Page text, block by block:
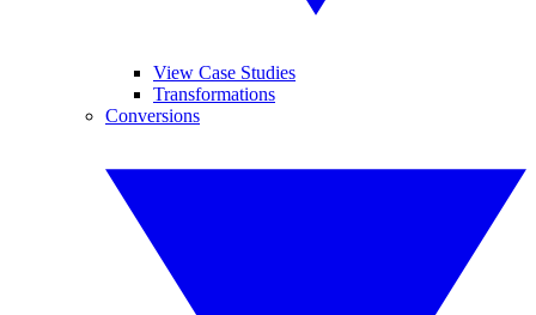
View Case Studies
Transformations
Conversions